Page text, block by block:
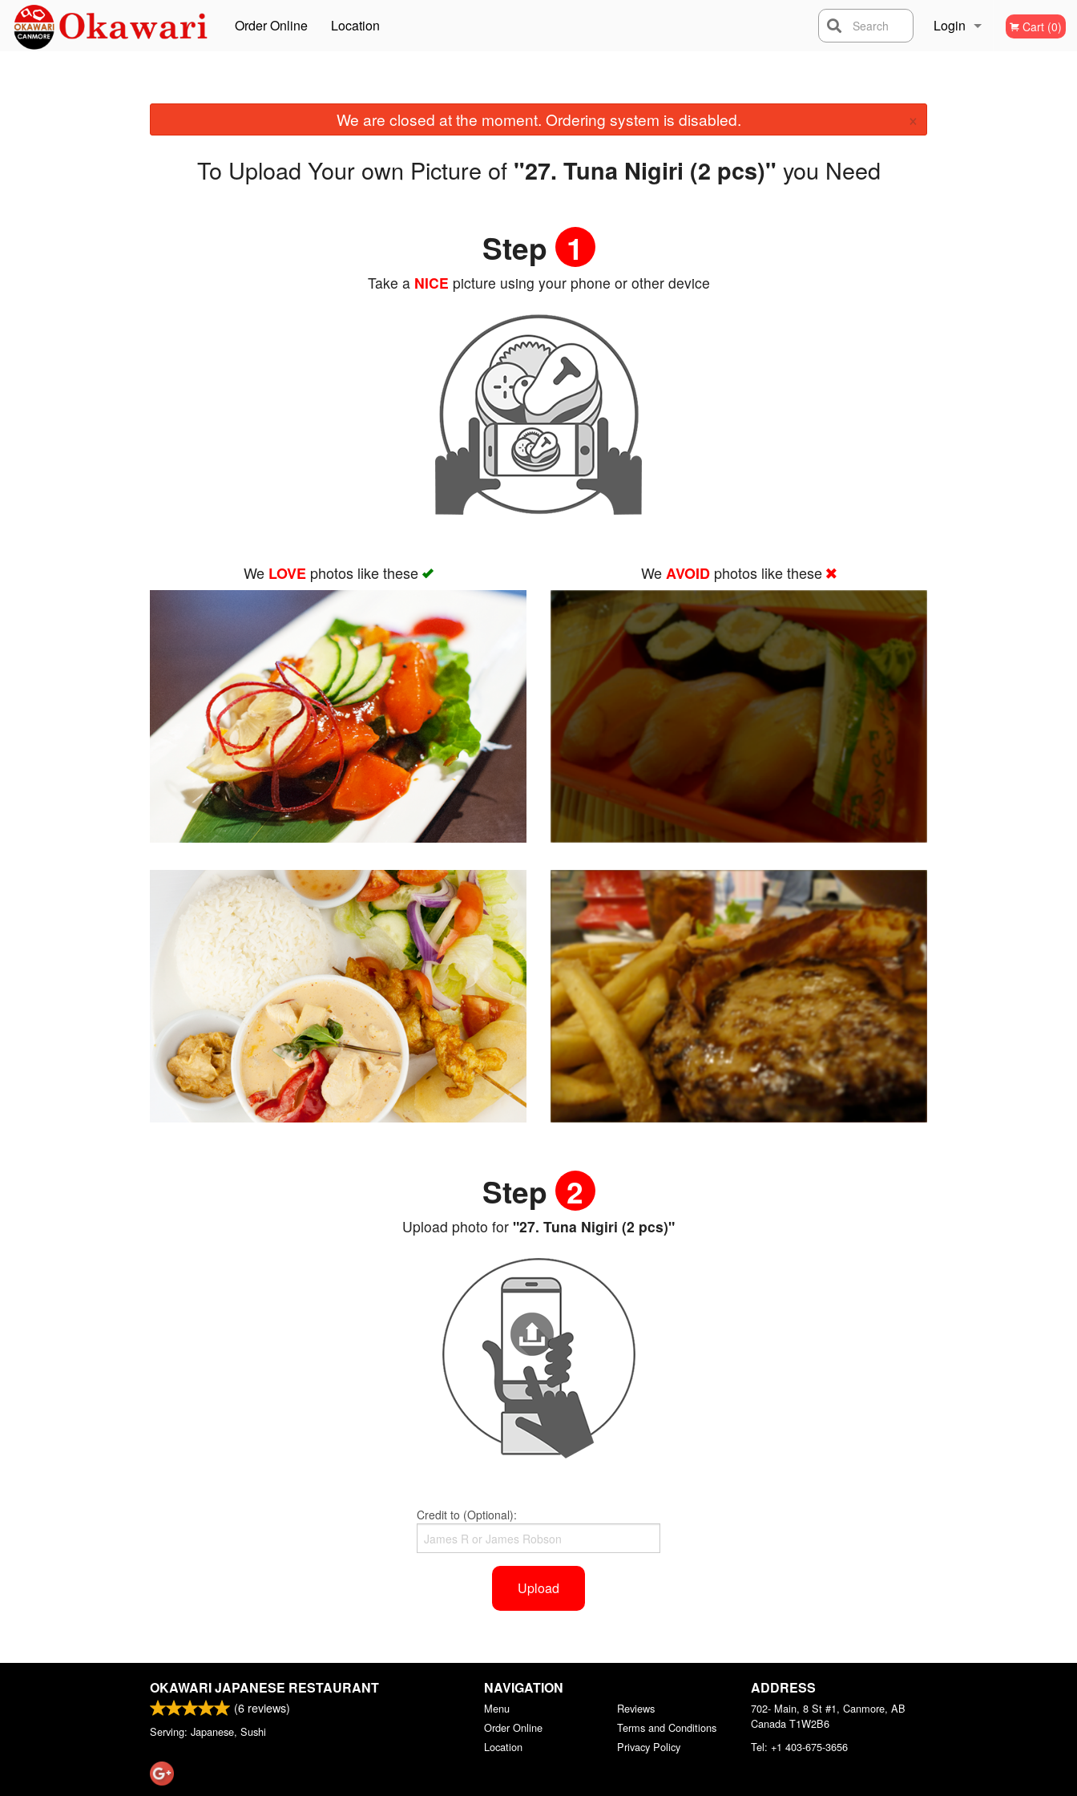
Order Online Location Login Cart (0)
Search
We are closed at the moment. Ordering system is disabled. ×
To Upload Your own Picture of "27. Tuna Nigiri (2 pcs)" you Need
Step 1
Take aNICE picture using your phone or other device
We LOVEphotos like these WeAVOID photos like these
Step 2
Upload photo for "27. Tuna Nigiri (2 pcs)"
Credit to (Optional):
Upload
OKAWARI JAPANESE RESTAURANT
(6 reviews)
Serving: Japanese, Sushi
NAVIGATION
Menu
Order Online
Location
Reviews
Terms and Conditions
Privacy Policy
ADDRESS
702- Main, 8 St #1, Canmore, AB
Canada T1W2B6
Tel: +1 403-675-3656